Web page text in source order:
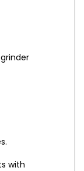
with